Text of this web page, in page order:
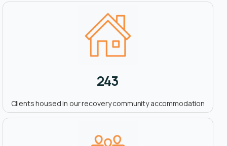
243
Clients housed in our recovery community accommodation